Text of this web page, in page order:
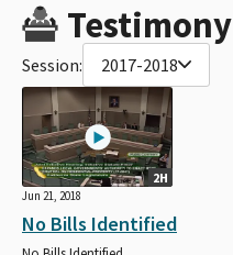
Testimony
Session: 2017-2018
2H
Jun 21, 2018
No Bills Identified